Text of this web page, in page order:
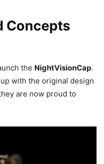
Concepts
the NightVisionCap.
with the original design
are now proud to